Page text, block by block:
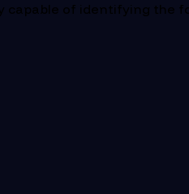
of identifying the